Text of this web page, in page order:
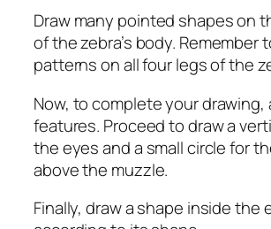
Draw many pointed shapes on
of the zebra’s body. Remember
patterns on all four legs of the
Now, to complete your drawing,
features. Proceed to draw a
the eyes and a small circle for
above the muzzle.
Finally, draw a shape inside the